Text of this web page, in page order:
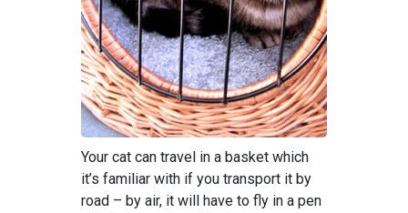
Your cat can travel in a basket which
it’s familiar with if you transport it by
road – by air, it will have to fly in a pen